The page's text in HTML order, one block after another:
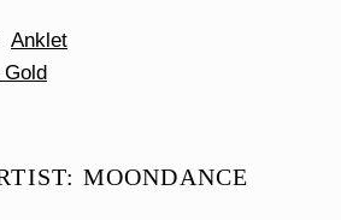
Anklet
Gold
MOONDANCE